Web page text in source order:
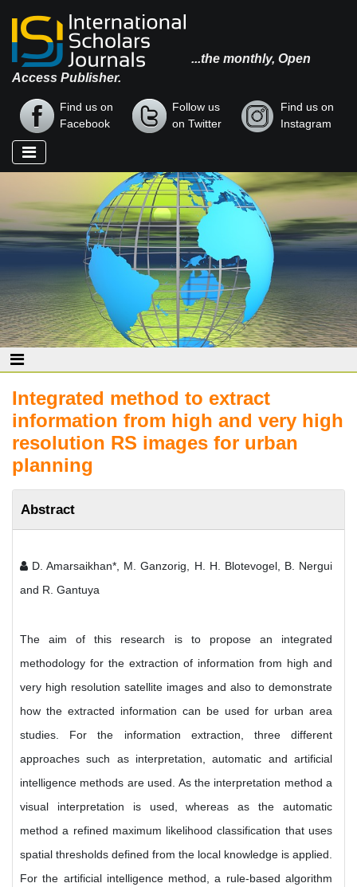
...the monthly, Open
Access Publisher.
Find us on
Facebook
Follow us
on Twitter
Find us on
Instagram
Integrated method to extract
information from high and very high
resolution RS images for urban
planning
Abstract
D. Amarsaikhan*, M. Ganzorig, H. H. Blotevogel, B. Nergui
and R. Gantuya
The aim of this research is to propose an integrated
methodology for the extraction of information from high and
very high resolution satellite images and also to demonstrate
how the extracted information can be used for urban area
studies. For the information extraction, three different
approaches such as interpretation, automatic and artificial
intelligence methods are used. As the interpretation method a
visual interpretation is used, whereas as the automatic
method a refined maximum likelihood classification that uses
spatial thresholds defined from the local knowledge is applied.
For the artificial intelligence method, a rule-based algorithm